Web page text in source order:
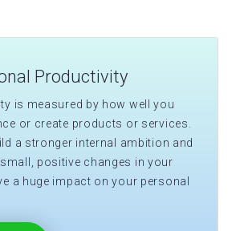
Productivity
is measured by how well you
or create products or services.
a stronger internal ambition and
positive changes in your
a huge impact on your personal